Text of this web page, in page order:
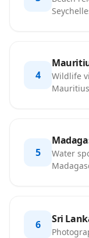
4
Wildlife
Mauritius
5
Water
6 Sri